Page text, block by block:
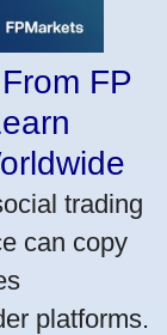
FP
trading
can copy
platforms.